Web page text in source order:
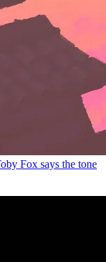
Fox says the tone